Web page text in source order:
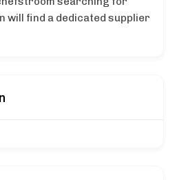
will find a dedicated supplier